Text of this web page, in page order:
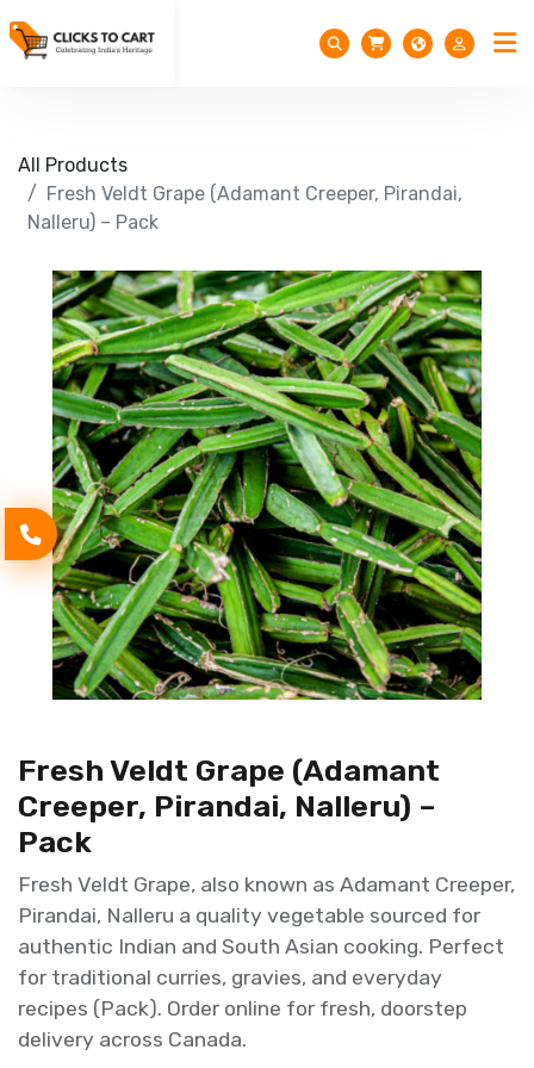
All Products
Fresh Veldt Grape (Adamant Creeper, Pirandai,
Nalleru) – Pack
Fresh Veldt Grape (Adamant
Creeper, Pirandai, Nalleru) –
Pack
Fresh Veldt Grape, also known as Adamant Creeper,
Pirandai, Nalleru a quality vegetable sourced for
authentic Indian and South Asian cooking. Perfect
for traditional curries, gravies, and everyday
recipes (Pack). Order online for fresh, doorstep
delivery across Canada.